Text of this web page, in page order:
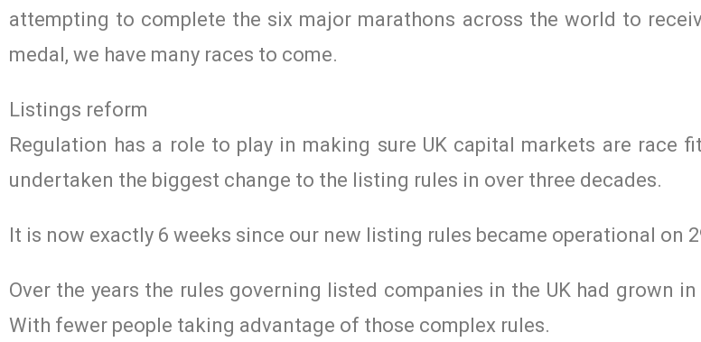
attempting to complete the six major marathons across the world to
medal, we have many races to come.
Listings reform
Regulation has a role to play in making sure UK capital markets are race
undertaken the biggest change to the listing rules in over three decades.
It is now exactly 6 weeks since our new listing rules became operational on
Over the years the rules governing listed companies in the UK had grown
With fewer people taking advantage of those complex rules.